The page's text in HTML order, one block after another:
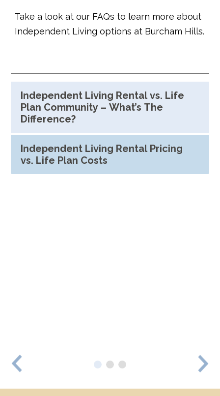
Take a look at our FAQs to learn more about
Independent Living options at Burcham Hills.
Independent Living Rental vs. Life
Plan Community – What’s The
Difference?
Independent Living Rental Pricing
vs. Life Plan Costs
Previous Next